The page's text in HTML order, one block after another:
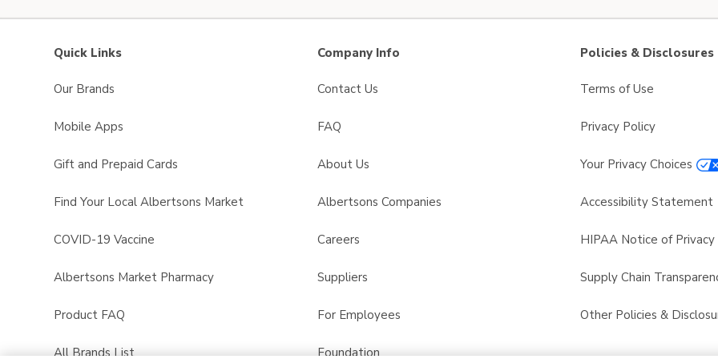
Quick Links
Our Brands
Mobile Apps
Gift and Prepaid Cards
Find Your Local Albertsons Market
COVID-19 Vaccine
Albertsons Market Pharmacy
Product FAQ
All Brands List
Company Info
Contact Us
FAQ
About Us
Albertsons Companies
Careers
Suppliers
For Employees
Foundation
Policies & Disclosures
Terms of Use
Privacy Policy
Your Privacy Choices
Accessibility Statement
HIPAA Notice of Privacy
Supply Chain
Other Policies &